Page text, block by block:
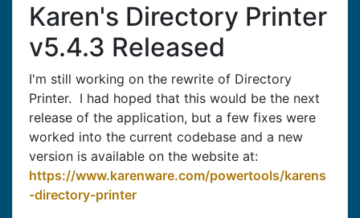
Karen's Directory Printer
v5.4.3 Released
I'm still working on the rewrite of Directory
Printer. I had hoped that this would be the next
release of the application, but a few fixes were
worked into the current codebase and a new
version is available on the website at:
https://www.karenware.com/powertools/karens
-directory-printer